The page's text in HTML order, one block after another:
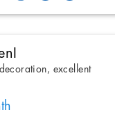
excellent